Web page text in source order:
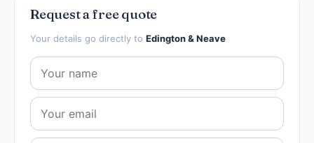
Request a free quote
Your details go directly to Edington & Neave